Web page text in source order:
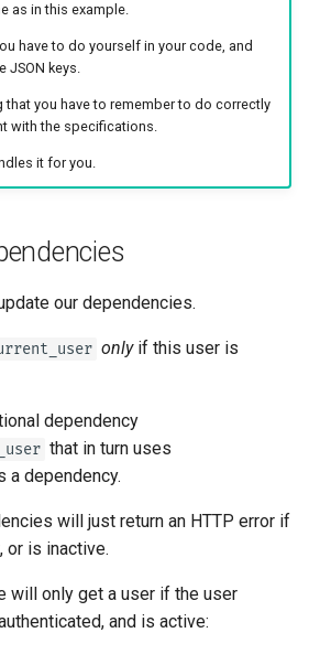
as in this example.
have to do yourself in your code, and
JSON keys.
you have to remember to do correctly
with the specifications.
it for you.
our dependencies.
onlyif this user is
dependency
that in turn uses
a dependency.
will just return an HTTP error if
or is inactive.
will only get a user if the user
and is active: